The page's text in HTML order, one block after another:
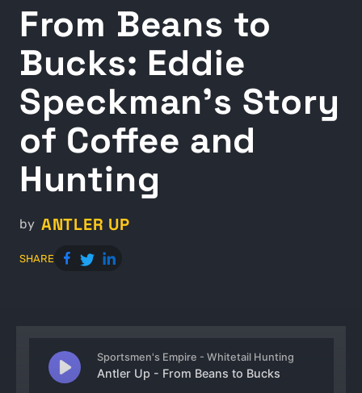
From Beans to
Bucks: Eddie
Speckman's Story
of Coffee and
Hunting
by ANTLER UP
SHARE